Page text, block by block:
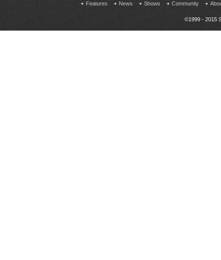
Features News Shows Community
©1999 - 2015